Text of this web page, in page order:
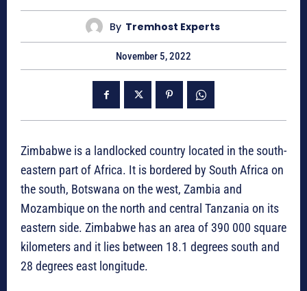
By Tremhost Experts
November 5, 2022
Zimbabwe is a landlocked country located in the south-
eastern part of Africa. It is bordered by South Africa on
the south, Botswana on the west, Zambia and
Mozambique on the north and central Tanzania on its
eastern side. Zimbabwe has an area of 390 000 square
kilometers and it lies between 18.1 degrees south and
28 degrees east longitude.